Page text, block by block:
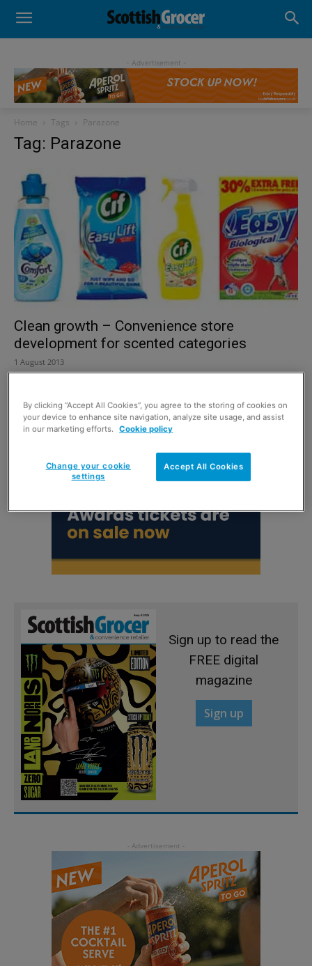
- Advertisement -
Home Tags Parazone
Tag: Parazone
Clean growth – Convenience store
development for scented categories
1 August 2013
Sign up to read the
FREE digital
magazine
Sign up
By clicking “Accept All Cookies”, you agree to the storing of cookies on
your device to enhance site navigation, analyze site usage, and assist
in our marketing efforts. Cookie policy
Accept All Cookies
Change your cookie
settings